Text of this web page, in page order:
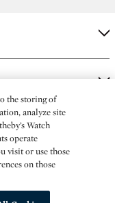
are made solely by
the storing of
analyze site
Watch
operate
visit or use those
on those